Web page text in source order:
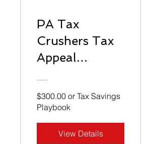
PA Tax
Crushers Tax
Appeal
$300.00 or Tax Savings
Playbook
View Details